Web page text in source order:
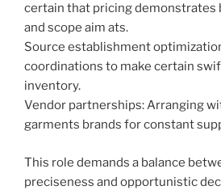
certain that pricing demonstrates
and scope aim ats.
Source establishment
coordinations to make certain
inventory.
Vendor partnerships: Arranging
garments brands for constant
This role demands a balance
preciseness and opportunistic